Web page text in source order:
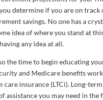
determine if you are on track
savings. No one has a
idea of where you stand at
any idea at all.
the time to begin educating
and Medicare benefits
care insurance (LTCi). Long-
assistance you may need in the